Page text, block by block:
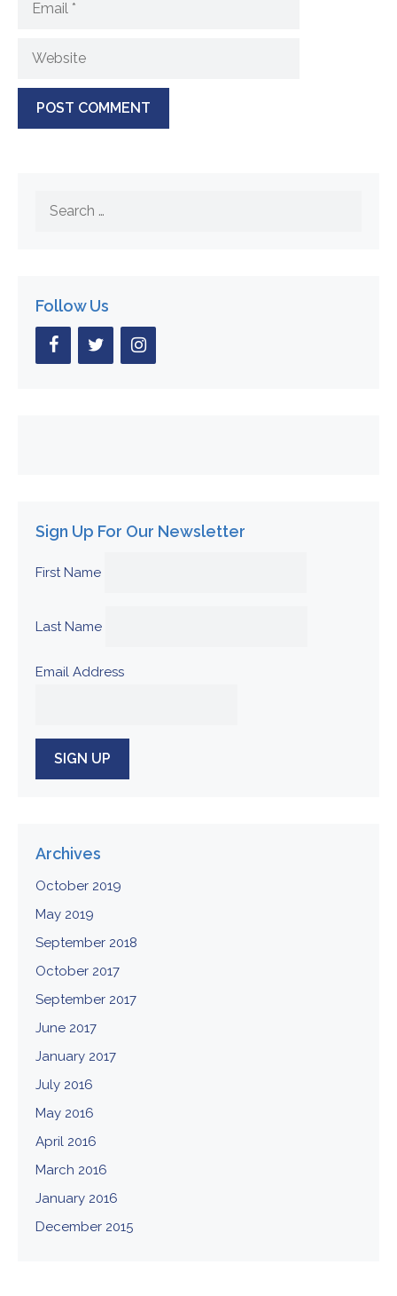
Website
Search
Follow Us
Sign Up For Our Newsletter
First Name
Last Name
Email Address
Archives
October 2019
May 2019
September 2018
October 2017
September 2017
June 2017
January 2017
July 2016
May 2016
April 2016
March 2016
January 2016
December 2015